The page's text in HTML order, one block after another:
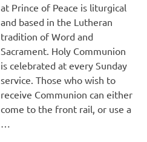
at Prince of Peace is liturgical
and based in the Lutheran
tradition of Word and
Sacrament. Holy Communion
is celebrated at every Sunday
service. Those who wish to
receive Communion can either
come to the front rail, or use a